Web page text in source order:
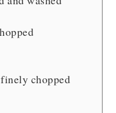
chopped